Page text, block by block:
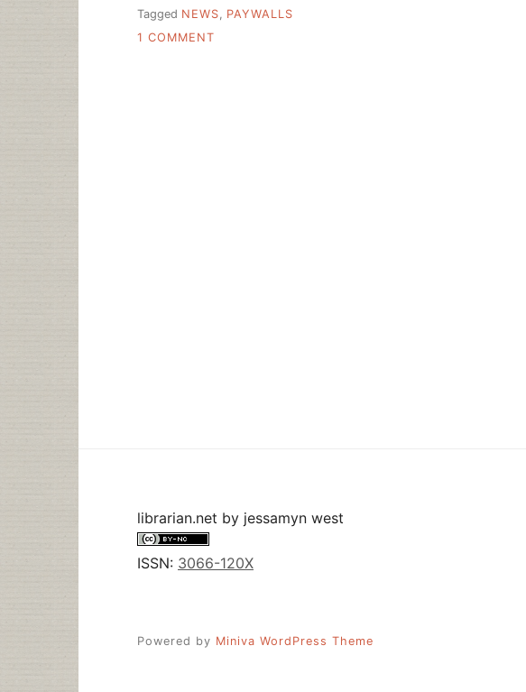
TO
Tagged NEWS, PAYWALLS
1 COMMENT
librarian.net by jessamyn west
ISSN: 3066-120X
Powered by Miniva WordPress Theme